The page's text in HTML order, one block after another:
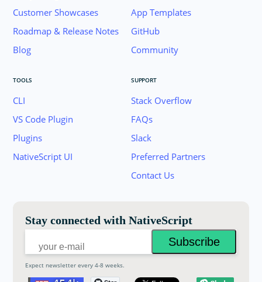
Customer Showcases
Roadmap & Release Notes
Blog
App Templates
GitHub
Community
TOOLS
CLI
VS Code Plugin
Plugins
NativeScript UI
SUPPORT
Stack Overflow
FAQs
Slack
Preferred Partners
Contact Us
Stay connected with NativeScript
Expect newsletter every 4-8 weeks.
Join the NativeScript Community on Slack.